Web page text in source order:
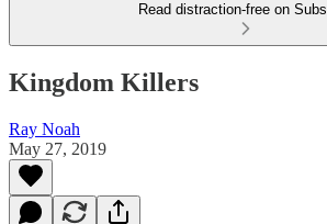
Read distraction-free on
Kingdom Killers
Ray Noah
May 27, 2019